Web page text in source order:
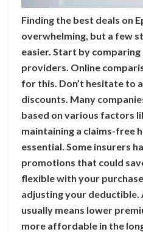
Finding the best deals on
overwhelming, but a few
easier. Start by
providers. Online
for this. Don’t hesitate to
discounts. Many
based on various factors
maintaining a claims-free
essential. Some insurers
promotions that could
flexible with your
adjusting your deductible.
usually means lower
more affordable in the